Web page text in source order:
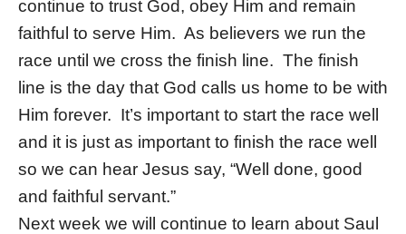
continue to trust God, obey Him and remain
faithful to serve Him. As believers we run the
race until we cross the finish line. The finish
line is the day that God calls us home to be with
Him forever. It’s important to start the race well
and it is just as important to finish the race well
so we can hear Jesus say, “Well done, good
and faithful servant.”
Next week we will continue to learn about Saul